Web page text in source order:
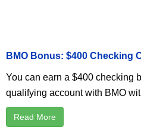
BMO Bonus: $400 Checking
You can earn a $400 checking
qualifying account with BMO
Read More